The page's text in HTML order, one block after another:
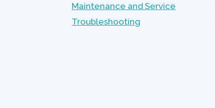
Maintenance and Service
Troubleshooting